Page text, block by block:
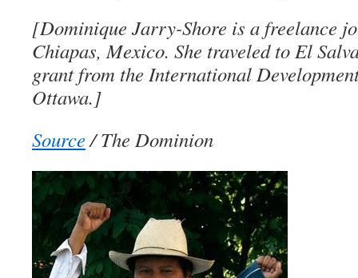
[Dominique Jarry-Shore is a freelance
Chiapas, Mexico. She traveled to El
grant from the International
Ottawa.]
Source/ The Dominion